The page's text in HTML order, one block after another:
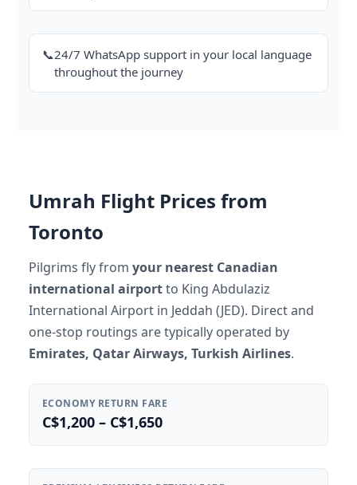
📞24/7 WhatsApp support in your local language
throughout the journey
Umrah Flight Prices from
Toronto
Pilgrims fly from your nearest Canadian
international airportto King Abdulaziz
International Airport in Jeddah (JED). Direct and
one-stop routings are typically operated by
Emirates, Qatar Airways, Turkish Airlines.
ECONOMY RETURN FARE
C$1,200 – C$1,650